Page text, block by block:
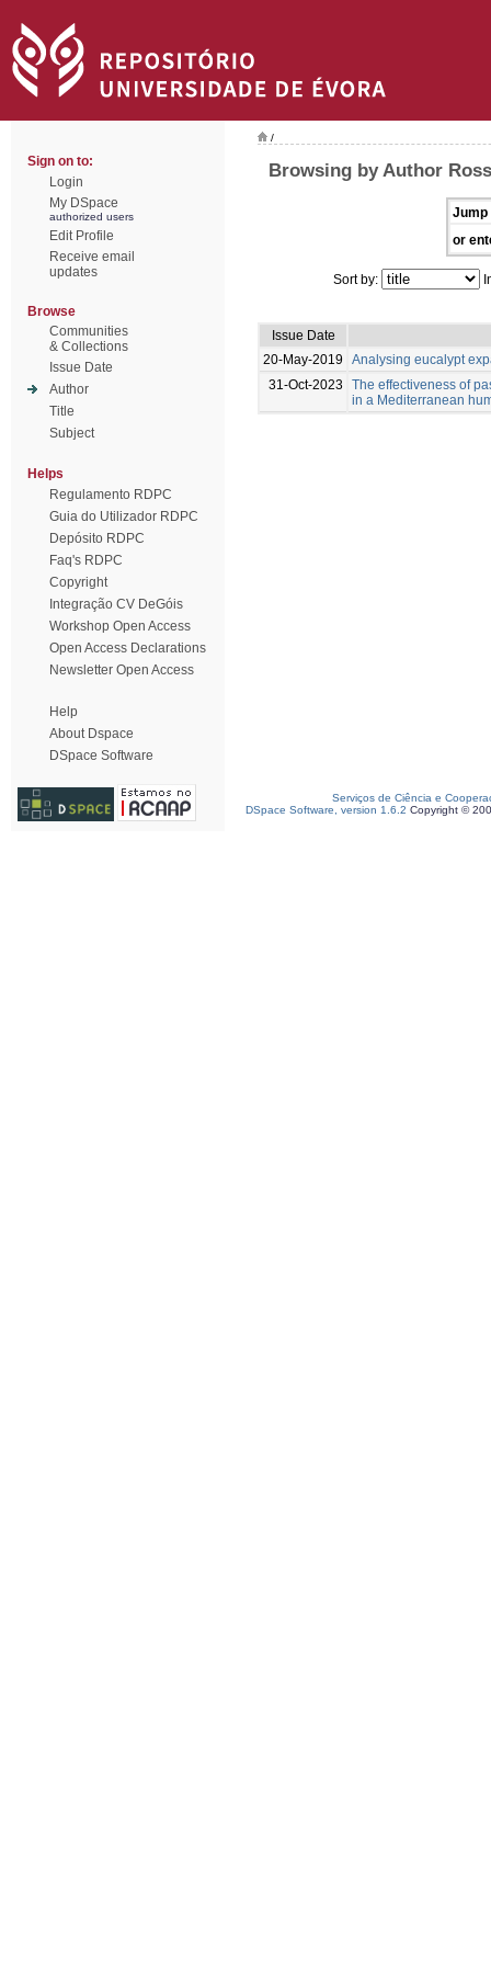
Sign on to:
Login
My DSpace
authorized users
Edit Profile
Receive email
updates
Browse
Communities
& Collections
Issue Date
Author
Title
Subject
Helps
Regulamento RDPC
Guia do Utilizador RDPC
Depósito RDPC
Faq's RDPC
Copyright
Integração CV DeGóis
Workshop Open Access
Open Access Declarations
Newsletter Open Access
Help
About Dspace
DSpace Software
/
Browsing by Author
Jump
or
Sort by:
Issue Date
20-May-2019
Analysing eucalypt
31-Oct-2023
The effectiveness of
in a Mediterranean
Serviços de Ciência e
DSpace Software, version 1.6.2 Copyright ©